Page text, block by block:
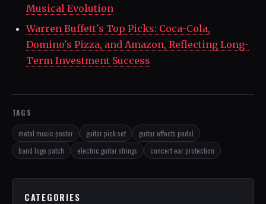
Musical Evolution
Warren Buffett's Top Picks: Coca-Cola,
Domino's Pizza, and Amazon, Reflecting Long-
Term Investment Success
TAGS
metal music poster guitar pick set
guitar effects pedal
band logo patch
electric guitar strings concert ear protection
CATEGORIES